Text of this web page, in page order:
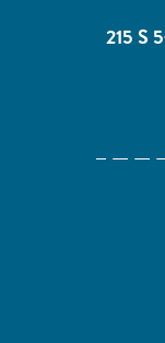
215 S